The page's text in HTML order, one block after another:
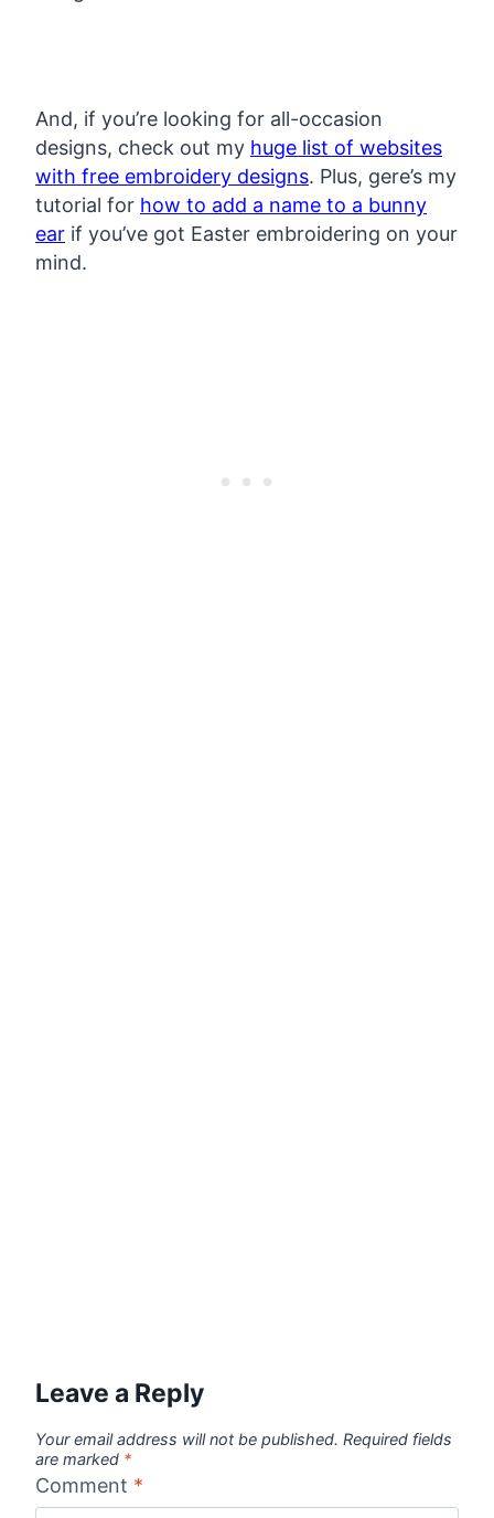
And, if you’re looking for all-occasion
designs, check out my huge list of websites
with free embroidery designs. Plus, gere’s my
tutorial for how to add a name to a bunny
ear if you’ve got Easter embroidering on your
mind.
Leave a Reply
Your email address will not be published. Required fields
are marked *
Comment *